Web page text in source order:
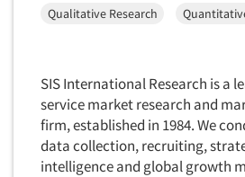
Qualitative Research
SIS International Research is a
service market research and
firm, established in 1984. We
data collection, recruiting,
intelligence and global growth